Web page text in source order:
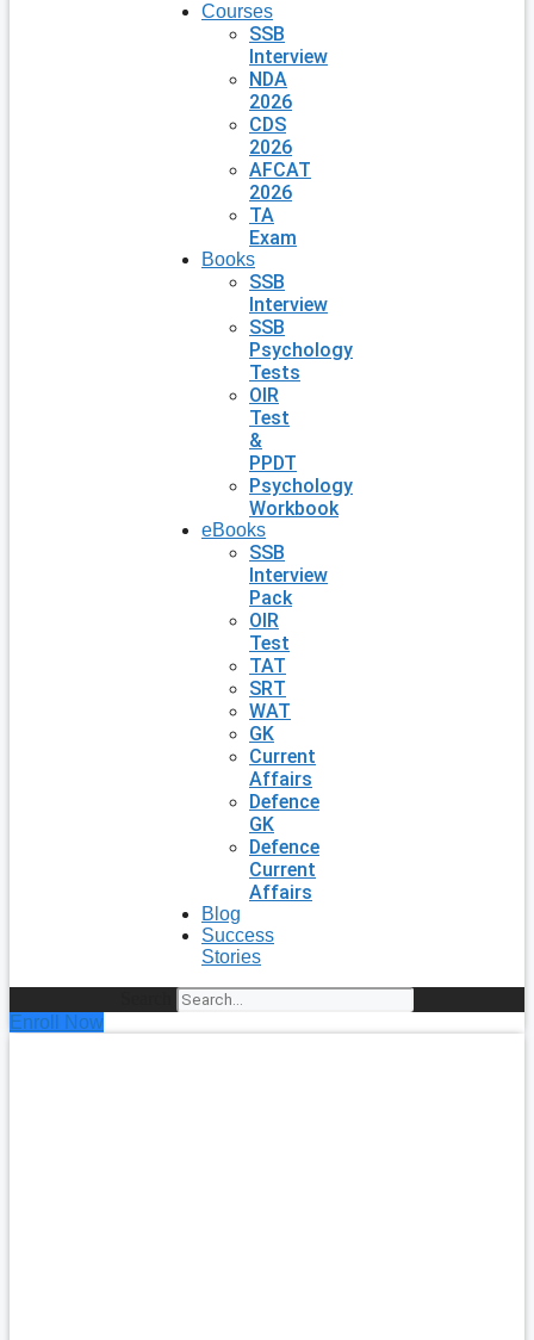
Courses
SSB
Interview
NDA
2026
CDS
2026
AFCAT
2026
TA
Exam
Books
SSB
Interview
SSB
Psychology
Tests
OIR
Test
&
PPDT
Psychology
Workbook
eBooks
SSB
Interview
Pack
OIR
Test
TAT
SRT
WAT
GK
Current
Affairs
Defence
GK
Defence
Current
Affairs
Blog
Success
Stories
Enroll Now